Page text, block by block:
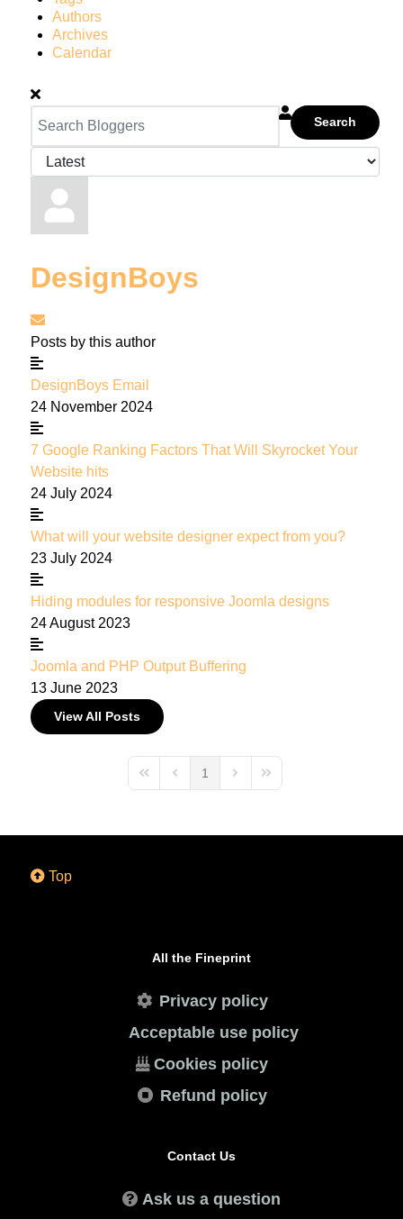
Authors
Archives
Calendar
Search
DesignBoys
Subscribe to updates from author
Posts by this author
DesignBoys Email
24 November 2024
7 Google Ranking Factors That Will Skyrocket Your
Website hits
24 July 2024
What will your website designer expect from you?
23 July 2024
Hiding modules for responsive Joomla designs
24 August 2023
Joomla and PHP Output Buffering
13 June 2023
View All Posts
First PagePrevious Page
1
Next PageLast Page
Top
All the Fineprint
Privacy policy
Acceptable use policy
Cookies policy
Refund policy
Contact Us
Ask us a question